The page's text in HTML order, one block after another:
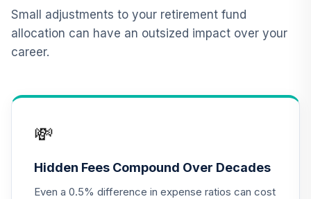
11.
Cohen & Steers
Real Estate
(conservative)
Small adjustments to your retirement fund
allocation can have an outsized impact over your
career.
💸
Hidden Fees Compound Over Decades
Even a 0.5% difference in expense ratios can cost